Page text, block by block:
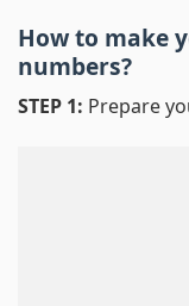
How to make
numbers?
STEP 1: Prepare